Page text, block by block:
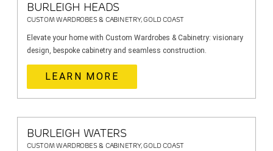
BURLEIGH HEADS
CUSTOM WARDROBES & CABINETRY, GOLD COAST
Elevate your home with Custom Wardrobes & Cabinetry: visionary
design, bespoke cabinetry and seamless construction.
LEARN MORE
BURLEIGH WATERS
CUSTOM WARDROBES & CABINETRY, GOLD COAST